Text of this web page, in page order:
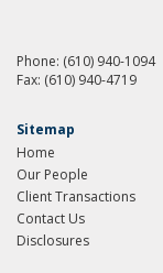
Phone: (610) 940-1094
Fax: (610) 940-4719
Sitemap
Home
Our People
Client Transactions
Contact Us
Disclosures